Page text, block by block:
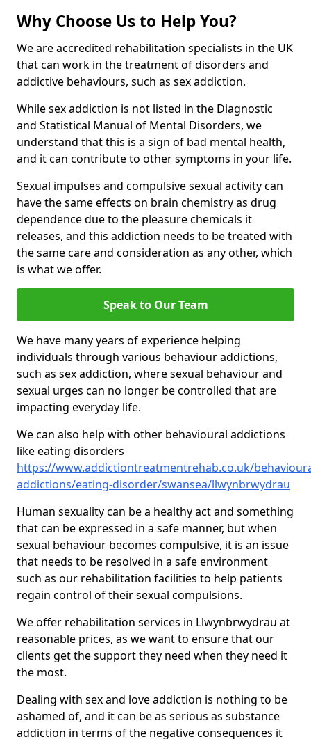
Why Choose Us to Help You?
We are accredited rehabilitation specialists in the UK
that can work in the treatment of disorders and
addictive behaviours, such as sex addiction.
While sex addiction is not listed in the Diagnostic
and Statistical Manual of Mental Disorders, we
understand that this is a sign of bad mental health,
and it can contribute to other symptoms in your life.
Sexual impulses and compulsive sexual activity can
have the same effects on brain chemistry as drug
dependence due to the pleasure chemicals it
releases, and this addiction needs to be treated with
the same care and consideration as any other, which
is what we offer.
Speak to Our Team
We have many years of experience helping
individuals through various behaviour addictions,
such as sex addiction, where sexual behaviour and
sexual urges can no longer be controlled that are
impacting everyday life.
We can also help with other behavioural addictions
like eating disorders
https://www.addictiontreatmentrehab.co.uk/
addictions/eating-disorder/swansea/llwynbrwydrau
Human sexuality can be a healthy act and something
that can be expressed in a safe manner, but when
sexual behaviour becomes compulsive, it is an issue
that needs to be resolved in a safe environment
such as our rehabilitation facilities to help patients
regain control of their sexual compulsions.
We offer rehabilitation services in Llwynbrwydrau at
reasonable prices, as we want to ensure that our
clients get the support they need when they need it
the most.
Dealing with sex and love addiction is nothing to be
ashamed of, and it can be as serious as substance
addiction in terms of the negative consequences it